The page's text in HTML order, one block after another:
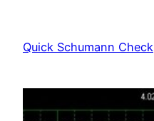
content
Quick Schumann Check